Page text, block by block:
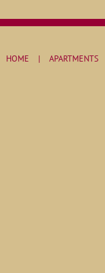
HOME APARTMENTS